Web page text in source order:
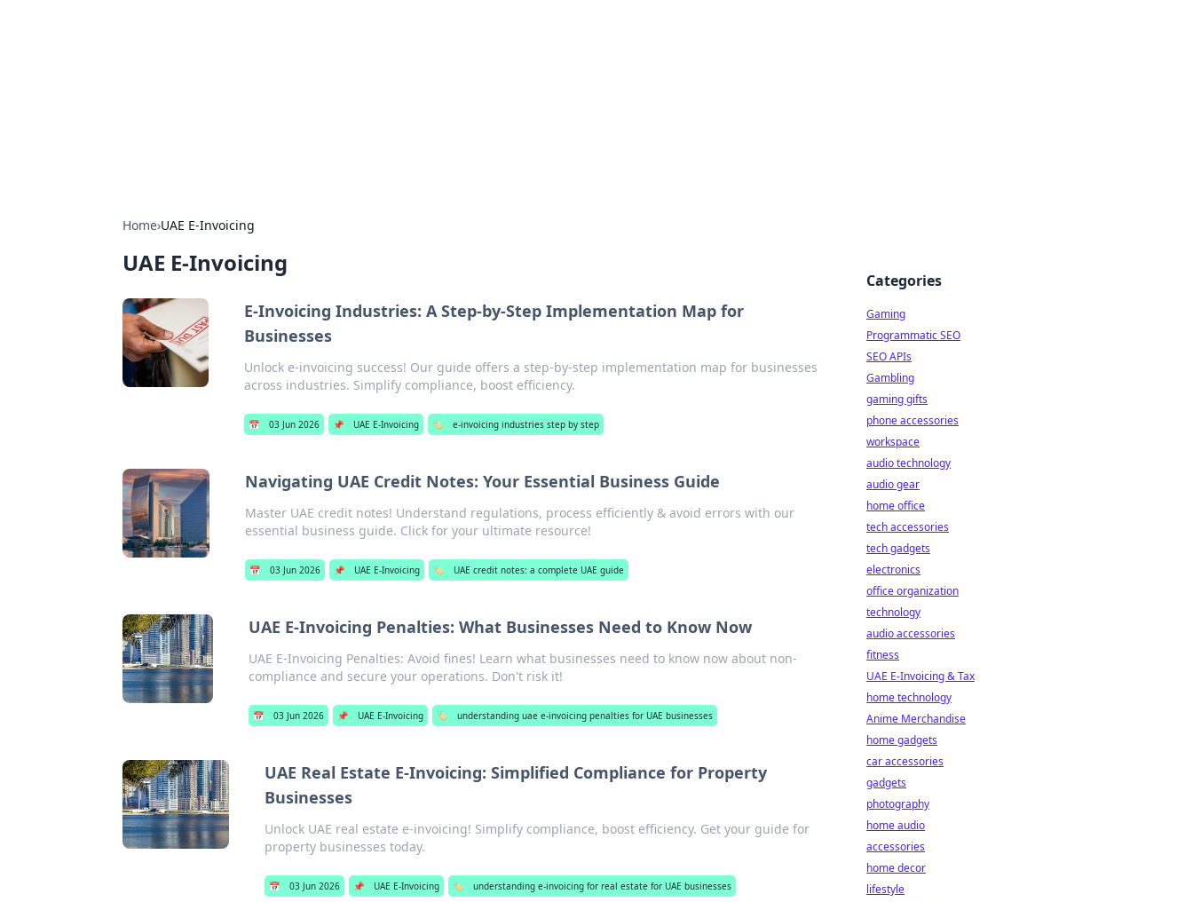
Home›UAE E-Invoicing
UAE E-Invoicing
E-Invoicing Industries: A Step-by-Step Implementation Map for
Businesses
Unlock e-invoicing success! Our guide offers a step-by-step implementation map for businesses
across industries. Simplify compliance, boost efficiency.
📅 03 Jun 2026 📌 UAE E-Invoicing 🏷️ e-invoicing industries step by step
Navigating UAE Credit Notes: Your Essential Business Guide
Master UAE credit notes! Understand regulations, process efficiently & avoid errors with our
essential business guide. Click for your ultimate resource!
📅 03 Jun 2026 📌 UAE E-Invoicing 🏷️ UAE credit notes: a complete UAE guide
UAE E-Invoicing Penalties: What Businesses Need to Know Now
UAE E-Invoicing Penalties: Avoid fines! Learn what businesses need to know now about non-
compliance and secure your operations. Don't risk it!
📅 03 Jun 2026 📌 UAE E-Invoicing 🏷️ understanding uae e-invoicing penalties for UAE businesses
UAE Real Estate E-Invoicing: Simplified Compliance for Property
Businesses
Unlock UAE real estate e-invoicing! Simplify compliance, boost efficiency. Get your guide for
property businesses today.
📅 03 Jun 2026 📌 UAE E-Invoicing 🏷️ understanding e-invoicing for real estate for UAE businesses
Categories
Gaming
Programmatic SEO
SEO APIs
Gambling
gaming gifts
phone accessories
workspace
audio technology
audio gear
home office
tech accessories
tech gadgets
electronics
office organization
technology
audio accessories
fitness
UAE E-Invoicing & Tax
home technology
Anime Merchandise
home gadgets
car accessories
gadgets
photography
home audio
accessories
home decor
lifestyle